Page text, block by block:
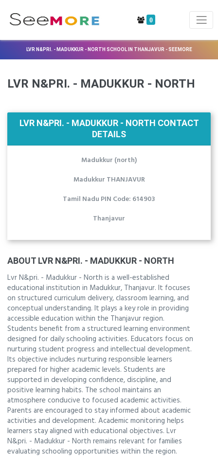
0
LVR N&PRI. - MADUKKUR - NORTH SCHOOL IN THANJAVUR - SEEMORE
LVR N&PRI. - MADUKKUR - NORTH
LVR N&PRI. - MADUKKUR - NORTH CONTACT
DETAILS
Madukkur (north)
Madukkur THANJAVUR
Tamil Nadu PIN Code: 614903
Thanjavur
ABOUT LVR N&PRI. - MADUKKUR - NORTH
Lvr N&pri. - Madukkur - North is a well-established
educational institution in Madukkur, Thanjavur. It focuses
on structured curriculum delivery, classroom learning, and
conceptual understanding. It plays a key role in providing
accessible education within the Thanjavur region.
Students benefit from a structured learning environment
designed for daily schooling activities. Educators focus on
nurturing student progress and intellectual development.
Its objective includes nurturing responsible learners
prepared for higher academic levels. Students are
supported in developing confidence, discipline, and
positive learning habits. The school maintains an
atmosphere conducive to focused academic activities.
Parents are encouraged to stay informed about academic
activities and development. Academic monitoring helps
learners stay aligned with educational objectives. Lvr
N&pri. - Madukkur - North remains relevant for families
evaluating schooling opportunities within the region.